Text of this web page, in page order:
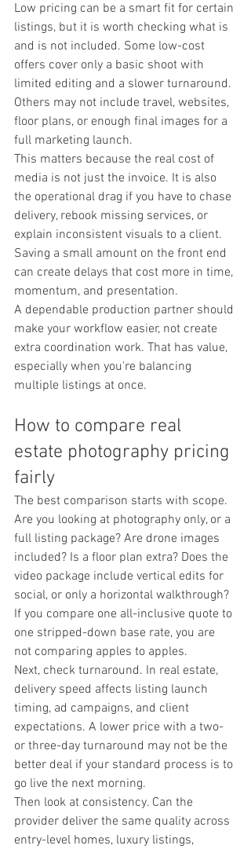
Low pricing can be a smart fit for certain
listings, but it is worth checking what is
and is not included. Some low-cost
offers cover only a basic shoot with
limited editing and a slower turnaround.
Others may not include travel, websites,
floor plans, or enough final images for a
full marketing launch.
This matters because the real cost of
media is not just the invoice. It is also
the operational drag if you have to chase
delivery, rebook missing services, or
explain inconsistent visuals to a client.
Saving a small amount on the front end
can create delays that cost more in time,
momentum, and presentation.
A dependable production partner should
make your workflow easier, not create
extra coordination work. That has value,
especially when you're balancing
multiple listings at once.
How to compare real
estate photography pricing
fairly
The best comparison starts with scope.
Are you looking at photography only, or a
full listing package? Are drone images
included? Is a floor plan extra? Does the
video package include vertical edits for
social, or only a horizontal walkthrough?
If you compare one all-inclusive quote to
one stripped-down base rate, you are
not comparing apples to apples.
Next, check turnaround. In real estate,
delivery speed affects listing launch
timing, ad campaigns, and client
expectations. A lower price with a two-
or three-day turnaround may not be the
better deal if your standard process is to
go live the next morning.
Then look at consistency. Can the
provider deliver the same quality across
entry-level homes, luxury listings,